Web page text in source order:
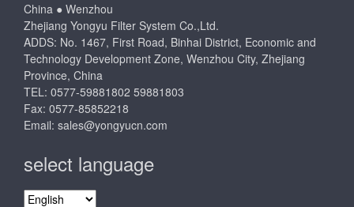
China ● Wenzhou
Zhejiang Yongyu Filter System Co.,Ltd.
ADDS: No. 1467, First Road, Binhai District, Economic and
Technology Development Zone, Wenzhou City, Zhejiang
Province, China
TEL: 0577-59881802 59881803
Fax: 0577-85852218
Email: sales@yongyucn.com
select language
select